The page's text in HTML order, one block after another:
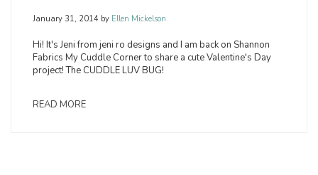
January 31, 2014 by Ellen Mickelson
Hi! It's Jeni from jeni ro designs and I am back on Shannon
Fabrics My Cuddle Corner to share a cute Valentine's Day
project! The CUDDLE LUV BUG!
READ MORE